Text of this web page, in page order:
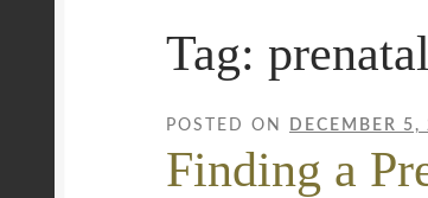
Mobile Wellness Australia |
Uncover Sydney’s Premier
Tag:
POSTED ON DECEMBER 5,
Finding a